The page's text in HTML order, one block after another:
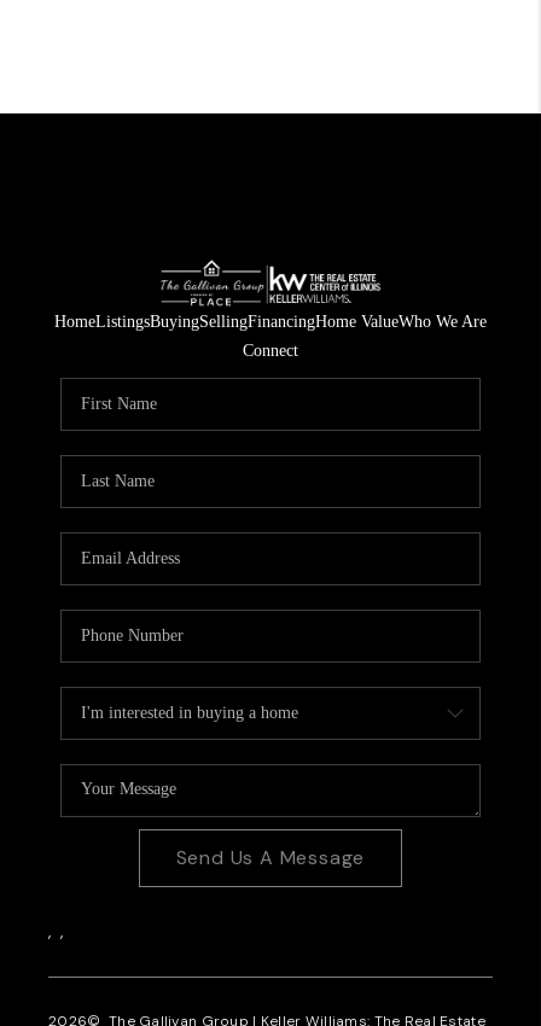
HomeListingsBuyingSellingFinancingHome ValueWho We Are
Connect
Send Us A Message
, ,
2026© The Gallivan Group | Keller Williams: The Real Estate